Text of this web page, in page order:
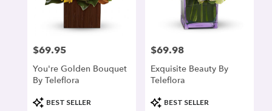
Price:
$69.95
You're Golden Bouquet
By Teleflora
ProductBEST SELLER
Price:
$69.98
Exquisite Beauty By
Teleflora
ProductBEST SELLER